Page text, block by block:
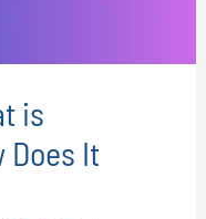
is
Does It